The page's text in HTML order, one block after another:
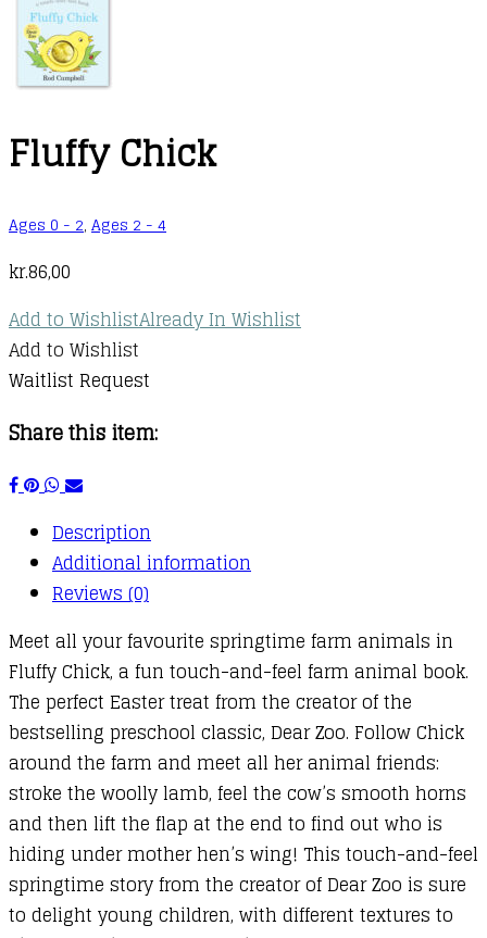
Fluffy Chick
Ages 0 - 2, Ages 2 - 4
kr.86,00
Add to WishlistAlready In Wishlist
Add to Wishlist
Waitlist Request
Share this item:
Description
Additional information
Reviews (0)
Meet all your favourite springtime farm animals in
Fluffy Chick, a fun touch-and-feel farm animal book.
The perfect Easter treat from the creator of the
bestselling preschool classic, Dear Zoo. Follow Chick
around the farm and meet all her animal friends:
stroke the woolly lamb, feel the cow’s smooth horns
and then lift the flap at the end to find out who is
hiding under mother hen’s wing! This touch-and-feel
springtime story from the creator of Dear Zoo is sure
to delight young children, with different textures to